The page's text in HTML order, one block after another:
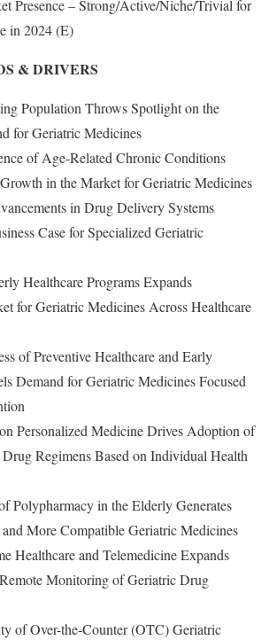
Presence – Strong/Active/Niche/Trivial for
in 2024 (E)
& DRIVERS
Population Throws Spotlight on the
for Geriatric Medicines
of Age-Related Chronic Conditions
in the Market for Geriatric Medicines
in Drug Delivery Systems
Case for Specialized Geriatric
Healthcare Programs Expands
for Geriatric Medicines Across Healthcare
of Preventive Healthcare and Early
Demand for Geriatric Medicines Focused
Personalized Medicine Drives Adoption of
Regimens Based on Individual Health
Polypharmacy in the Elderly Generates
More Compatible Geriatric Medicines
Healthcare and Telemedicine Expands
Monitoring of Geriatric Drug
of Over-the-Counter (OTC) Geriatric